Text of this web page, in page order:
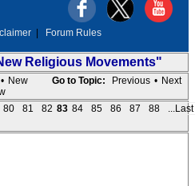
Forum Rules
Religious Movements"
Go to Topic: Previous • Next
• New
80 81 82 83 84 85 86 87 88
...Last